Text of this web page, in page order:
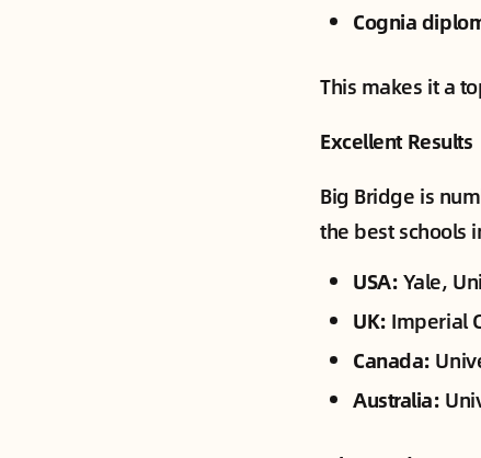
Cognia
This makes it a
Excellent Results
Big Bridge is
the best schools
USA:Yale,
UK: Imperial
Canada:
Australia: